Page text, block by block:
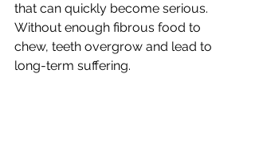
that can quickly become serious.
Without enough fibrous food to
chew, teeth overgrow and lead to
long-term suffering.